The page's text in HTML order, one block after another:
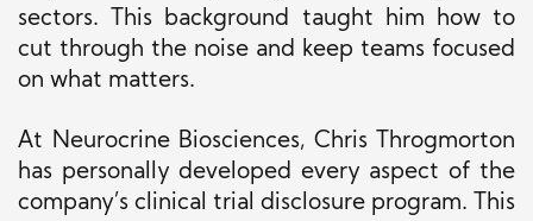
sectors. This background taught him how to
cut through the noise and keep teams focused
on what matters.
At Neurocrine Biosciences, Chris Throgmorton
has personally developed every aspect of the
company’s clinical trial disclosure program. This